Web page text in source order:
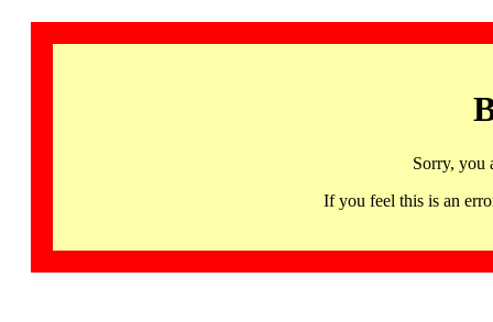
Sorry, you
If you feel this is an